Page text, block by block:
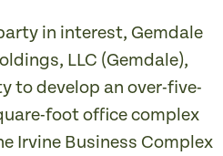
in interest, Gemdale
LLC (Gemdale),
to develop an over-five-
foot office complex
Irvine Business Complex